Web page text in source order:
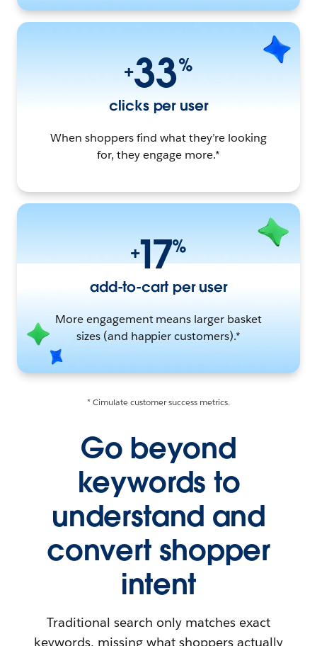
+33%
clicks per user
When shoppers find what they’re looking
for, they engage more.*
+17%
add-to-cart per user
More engagement means larger basket
sizes (and happier customers).*
* Cimulate customer success metrics.
Go beyond
keywords to
understand and
convert shopper
intent
Traditional search only matches exact
keywords, missing what shoppers actually